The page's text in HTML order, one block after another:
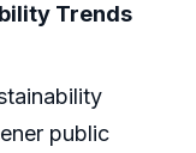
Trends
public